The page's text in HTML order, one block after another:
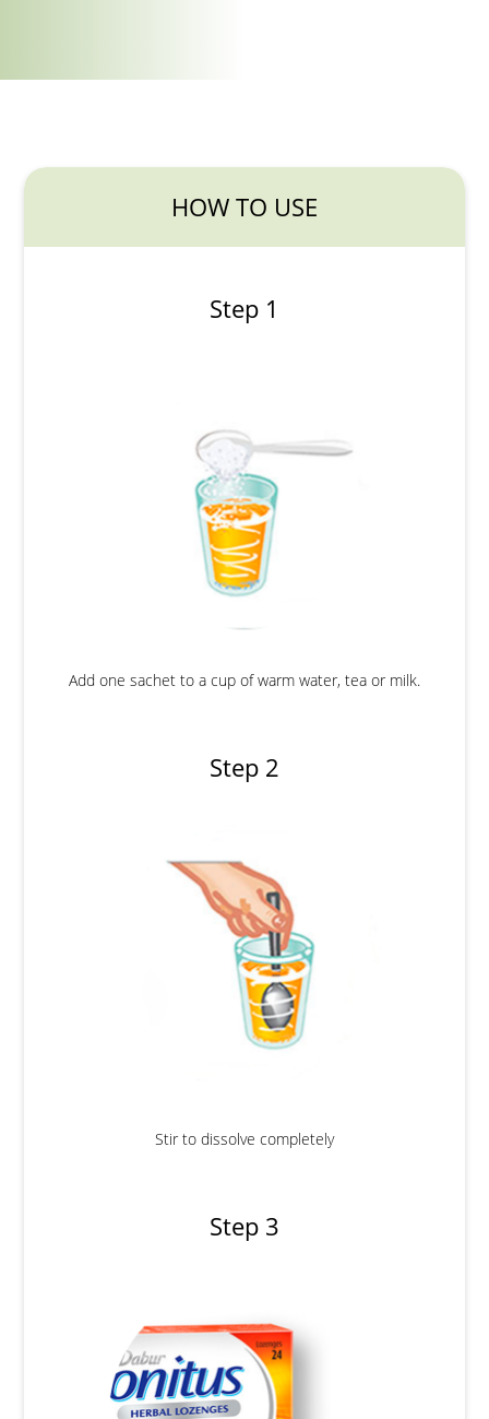
HOW TO USE
Step 1
Add one sachet to a cup of warm water, tea or milk.
Step 2
Stir to dissolve completely
Step 3